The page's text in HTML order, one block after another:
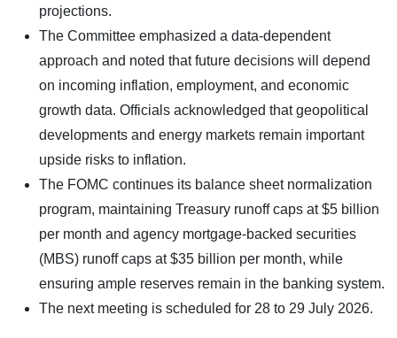
projections.
The Committee emphasized a data-dependent
approach and noted that future decisions will depend
on incoming inflation, employment, and economic
growth data. Officials acknowledged that geopolitical
developments and energy markets remain important
upside risks to inflation.
The FOMC continues its balance sheet normalization
program, maintaining Treasury runoff caps at $5 billion
per month and agency mortgage-backed securities
(MBS) runoff caps at $35 billion per month, while
ensuring ample reserves remain in the banking system.
The next meeting is scheduled for 28 to 29 July 2026.